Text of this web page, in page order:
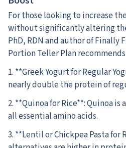
For those looking to increase
without significantly altering
PhD, RDN and author of Finally
Portion Teller Plan
1. **Greek Yogurt for Regular
nearly double the protein of
2. **Quinoa for Rice**: Quinoa
all essential amino acids.
3. **Lentil or Chickpea Pasta for